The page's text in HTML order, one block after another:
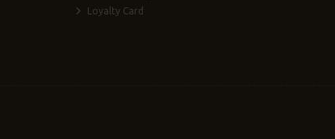
Loyalty Card